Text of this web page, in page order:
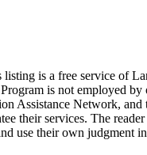
listing is a free service of
is not employed
Assistance Network, and
their services. The
use their own judgment